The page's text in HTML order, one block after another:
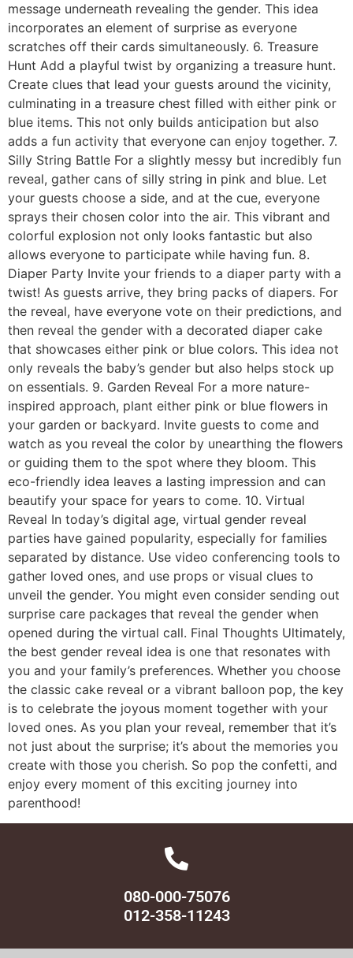
message underneath revealing the gender. This idea
incorporates an element of surprise as everyone
scratches off their cards simultaneously. 6. Treasure
Hunt Add a playful twist by organizing a treasure hunt.
Create clues that lead your guests around the vicinity,
culminating in a treasure chest filled with either pink or
blue items. This not only builds anticipation but also
adds a fun activity that everyone can enjoy together. 7.
Silly String Battle For a slightly messy but incredibly fun
reveal, gather cans of silly string in pink and blue. Let
your guests choose a side, and at the cue, everyone
sprays their chosen color into the air. This vibrant and
colorful explosion not only looks fantastic but also
allows everyone to participate while having fun. 8.
Diaper Party Invite your friends to a diaper party with a
twist! As guests arrive, they bring packs of diapers. For
the reveal, have everyone vote on their predictions, and
then reveal the gender with a decorated diaper cake
that showcases either pink or blue colors. This idea not
only reveals the baby’s gender but also helps stock up
on essentials. 9. Garden Reveal For a more nature-
inspired approach, plant either pink or blue flowers in
your garden or backyard. Invite guests to come and
watch as you reveal the color by unearthing the flowers
or guiding them to the spot where they bloom. This
eco-friendly idea leaves a lasting impression and can
beautify your space for years to come. 10. Virtual
Reveal In today’s digital age, virtual gender reveal
parties have gained popularity, especially for families
separated by distance. Use video conferencing tools to
gather loved ones, and use props or visual clues to
unveil the gender. You might even consider sending out
surprise care packages that reveal the gender when
opened during the virtual call. Final Thoughts Ultimately,
the best gender reveal idea is one that resonates with
you and your family’s preferences. Whether you choose
the classic cake reveal or a vibrant balloon pop, the key
is to celebrate the joyous moment together with your
loved ones. As you plan your reveal, remember that it’s
not just about the surprise; it’s about the memories you
create with those you cherish. So pop the confetti, and
enjoy every moment of this exciting journey into
parenthood!
080-000-75076
012-358-11243